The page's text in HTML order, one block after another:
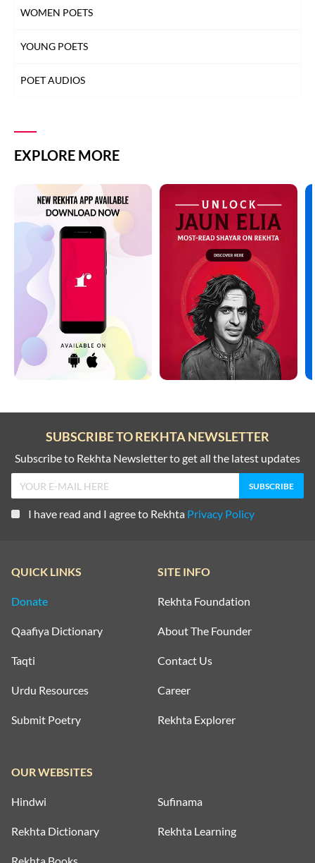
WOMEN POETS
YOUNG POETS
POET AUDIOS
EXPLORE MORE
SUBSCRIBE TO REKHTA NEWSLETTER
Subscribe to Rekhta Newsletter to get all the latest updates
I have read and I agree to Rekhta Privacy Policy
QUICK LINKS
Donate
Qaafiya Dictionary
Taqti
Urdu Resources
Submit Poetry
SITE INFO
Rekhta Foundation
About The Founder
Contact Us
Career
Rekhta Explorer
OUR WEBSITES
Hindwi Sufinama
Rekhta Dictionary Rekhta Learning